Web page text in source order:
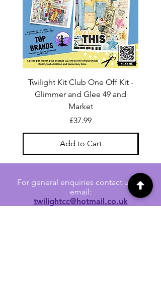
Twilight Kit Club One Off Kit -
Glimmer and Glee 49 and
Market
Price
£37.99
Add to Cart
For general enquiries contact us via
email:
twilightcc@hotmail.co.uk